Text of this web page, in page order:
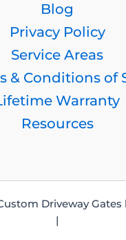
Blog
Privacy Policy
Service Areas
& Conditions of
Warranty
Resources
Driveway Gates
|